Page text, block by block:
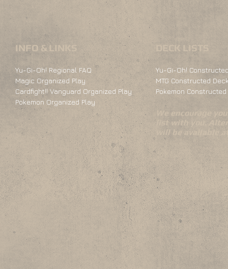
INFO & LINKS
Yu-Gi-Oh! Regional FAQ
Magic Organized Play
Cardfight!! Vanguard Organized Play
Pokemon Organized Play
DECK LISTS
Yu-Gi-Oh!
MTG Constructed
Pokemon
We encourage
list with you.
will be available